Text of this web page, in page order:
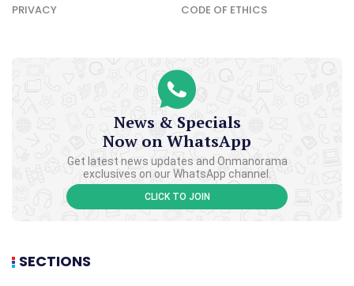
PRIVACY CODE OF ETHICS
News & Specials
Now on WhatsApp
Get latest news updates and Onmanorama
exclusives on our WhatsApp channel.
CLICK TO JOIN
SECTIONS